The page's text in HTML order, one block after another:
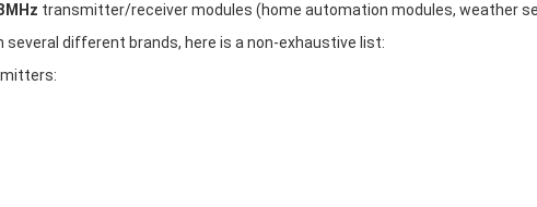
transmitter/receiver modules (home automation modules, weather
several different brands, here is a non-exhaustive list: